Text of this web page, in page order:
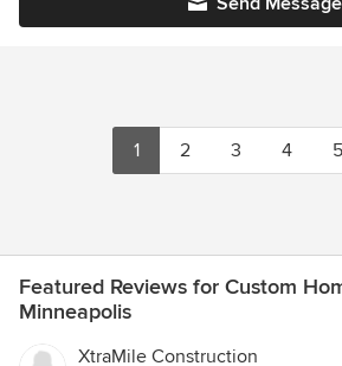
1 2 3 4 5
Featured Reviews for Custom
Minneapolis
XtraMile Construction